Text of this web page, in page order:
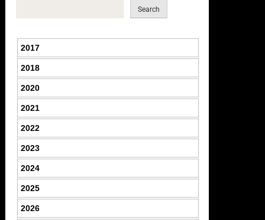
Search
2017
2018
2020
2021
2022
2023
2024
2025
2026